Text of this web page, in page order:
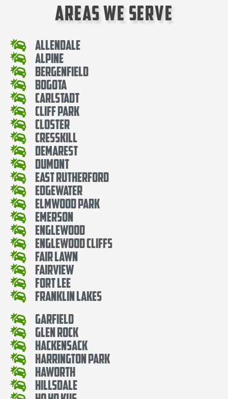
Areas We Serve
Allendale
Alpine
Bergenfield
Bogota
Carlstadt
Cliff Park
Closter
Cresskill
Demarest
Dumont
East Rutherford
Edgewater
Elmwood Park
Emerson
Englewood
Englewood Cliffs
Fair Lawn
Fairview
Fort Lee
Franklin Lakes
Garfield
Glen Rock
Hackensack
Harrington Park
Haworth
Hillsdale